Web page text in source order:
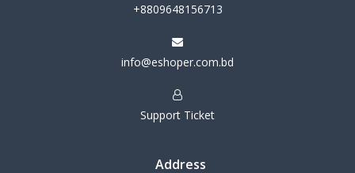
+8809648156713
info@eshoper.com.bd
Support Ticket
Address